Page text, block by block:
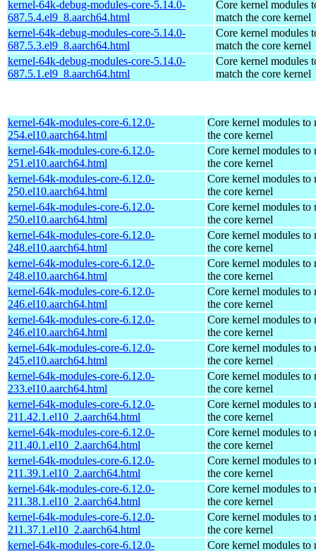
kernel-64k-debug-modules-core-5.14.0-
687.5.4.el9_8.aarch64.html
Core kernel modules
match the core kernel
kernel-64k-debug-modules-core-5.14.0-
687.5.3.el9_8.aarch64.html
Core kernel modules
match the core kernel
kernel-64k-debug-modules-core-5.14.0-
687.5.1.el9_8.aarch64.html
Core kernel modules
match the core kernel
kernel-64k-modules-core-6.12.0-
254.el10.aarch64.html
Core kernel modules to
the core kernel
kernel-64k-modules-core-6.12.0-
251.el10.aarch64.html
Core kernel modules to
the core kernel
kernel-64k-modules-core-6.12.0-
250.el10.aarch64.html
Core kernel modules to
the core kernel
kernel-64k-modules-core-6.12.0-
250.el10.aarch64.html
Core kernel modules to
the core kernel
kernel-64k-modules-core-6.12.0-
248.el10.aarch64.html
Core kernel modules to
the core kernel
kernel-64k-modules-core-6.12.0-
248.el10.aarch64.html
Core kernel modules to
the core kernel
kernel-64k-modules-core-6.12.0-
246.el10.aarch64.html
Core kernel modules to
the core kernel
kernel-64k-modules-core-6.12.0-
246.el10.aarch64.html
Core kernel modules to
the core kernel
kernel-64k-modules-core-6.12.0-
245.el10.aarch64.html
Core kernel modules to
the core kernel
kernel-64k-modules-core-6.12.0-
233.el10.aarch64.html
Core kernel modules to
the core kernel
kernel-64k-modules-core-6.12.0-
211.42.1.el10_2.aarch64.html
Core kernel modules to
the core kernel
kernel-64k-modules-core-6.12.0-
211.40.1.el10_2.aarch64.html
Core kernel modules to
the core kernel
kernel-64k-modules-core-6.12.0-
211.39.1.el10_2.aarch64.html
Core kernel modules to
the core kernel
kernel-64k-modules-core-6.12.0-
211.38.1.el10_2.aarch64.html
Core kernel modules to
the core kernel
kernel-64k-modules-core-6.12.0-
211.37.1.el10_2.aarch64.html
Core kernel modules to
the core kernel
kernel-64k-modules-core-6.12.0-
Core kernel modules to